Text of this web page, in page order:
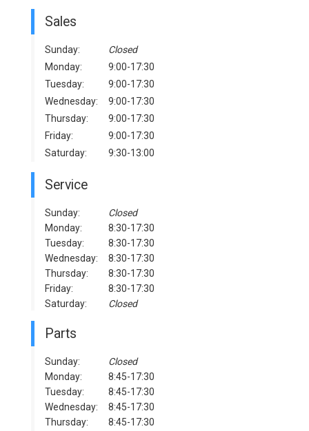
Sales
Sunday:
Closed
Monday:
9:00-17:30
Tuesday:
9:00-17:30
Wednesday:
9:00-17:30
Thursday:
9:00-17:30
Friday:
9:00-17:30
Saturday:
9:30-13:00
Service
Sunday:
Closed
Monday:
8:30-17:30
Tuesday:
8:30-17:30
Wednesday:
8:30-17:30
Thursday:
8:30-17:30
Friday:
8:30-17:30
Saturday:
Closed
Parts
Sunday:
Closed
Monday:
8:45-17:30
Tuesday:
8:45-17:30
Wednesday:
8:45-17:30
Thursday:
8:45-17:30